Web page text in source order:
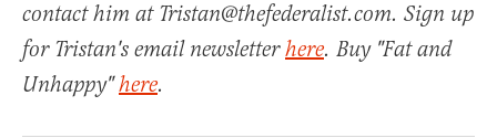
contact him at Tristan@thefederalist.com. Sign up
for Tristan's email newsletterhere. Buy "Fat and
Unhappy"here.